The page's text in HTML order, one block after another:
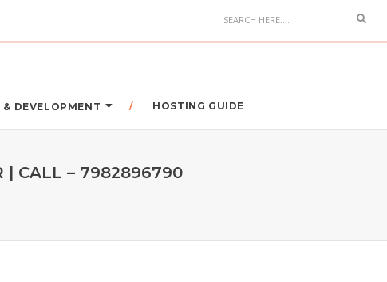
& DEVELOPMENT HOSTING GUIDE
| CALL – 7982896790